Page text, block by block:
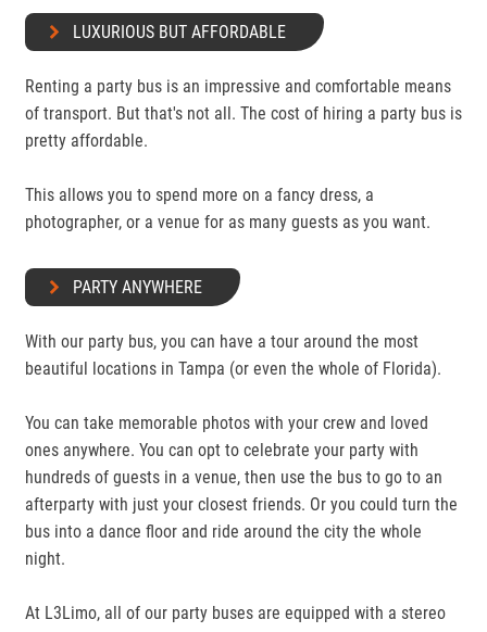
LUXURIOUS BUT AFFORDABLE
Renting a party bus is an impressive and comfortable means
of transport. But that's not all. The cost of hiring a party bus is
pretty affordable.
This allows you to spend more on a fancy dress, a
photographer, or a venue for as many guests as you want.
PARTY ANYWHERE
With our party bus, you can have a tour around the most
beautiful locations in Tampa (or even the whole of Florida).
You can take memorable photos with your crew and loved
ones anywhere. You can opt to celebrate your party with
hundreds of guests in a venue, then use the bus to go to an
afterparty with just your closest friends. Or you could turn the
bus into a dance floor and ride around the city the whole
night.
At L3Limo, all of our party buses are equipped with a stereo